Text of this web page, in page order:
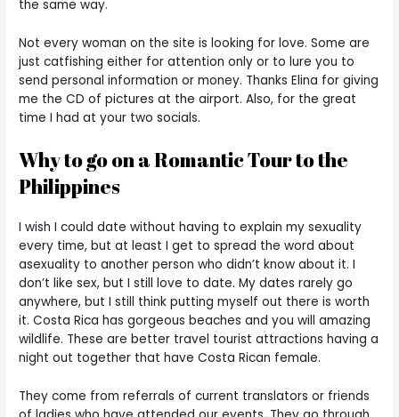
the same way.
Not every woman on the site is looking for love. Some are
just catfishing either for attention only or to lure you to
send personal information or money. Thanks Elina for giving
me the CD of pictures at the airport. Also, for the great
time I had at your two socials.
Why to go on a Romantic Tour to the
Philippines
I wish I could date without having to explain my sexuality
every time, but at least I get to spread the word about
asexuality to another person who didn’t know about it. I
don’t like sex, but I still love to date. My dates rarely go
anywhere, but I still think putting myself out there is worth
it. Costa Rica has gorgeous beaches and you will amazing
wildlife. These are better travel tourist attractions having a
night out together that have Costa Rican female.
They come from referrals of current translators or friends